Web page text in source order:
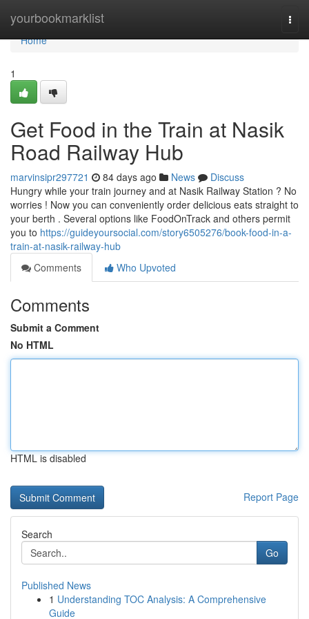
yourbookmarklist
Home
Home
1
Get Food in the Train at Nasik
Road Railway Hub
marvinsipr297721 84 days ago News
Discuss
Hungry while your train journey and at Nasik Railway Station ? No
worries ! Now you can conveniently order delicious eats straight to
your berth . Several options like FoodOnTrack and others permit
you to https://guideyoursocial.com/story6505276/book-food-in-a-
train-at-nasik-railway-hub
Comments
Who Upvoted
Comments
Submit a Comment
No HTML
HTML is disabled
Report Page
Search
Go
Published News
1 Understanding TOC Analysis: A Comprehensive
Guide